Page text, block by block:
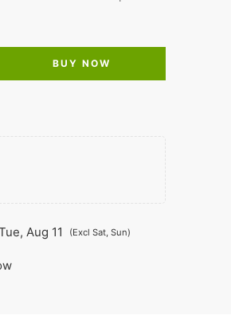
BUY NOW
Aug 11 (Excl Sat, Sun)